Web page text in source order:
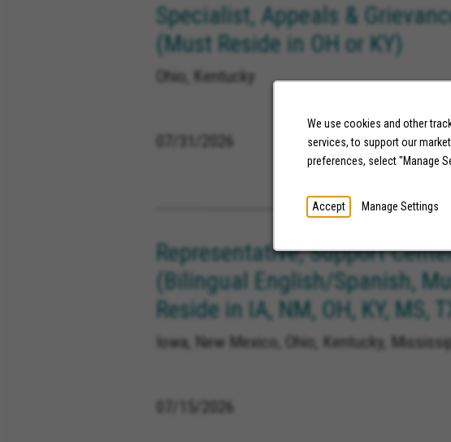
We use cookies and other
services, to support our
preferences, select "Manage
Accept Manage Settings
Specialist, Appeals &
(Must Reside in OH or KY)
Ohio, Kentucky
07/31/2026
Representative, Support
(Bilingual English/Spanish,
Reside in IA, NM, OH, KY, MS,
Iowa, New Mexico, Ohio, Kentucky,
07/15/2026